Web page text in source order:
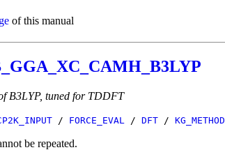
of this manual
B3LYP, tuned for TDDFT
/ FORCE_EVAL / DFT / KG_METHOD
be repeated.